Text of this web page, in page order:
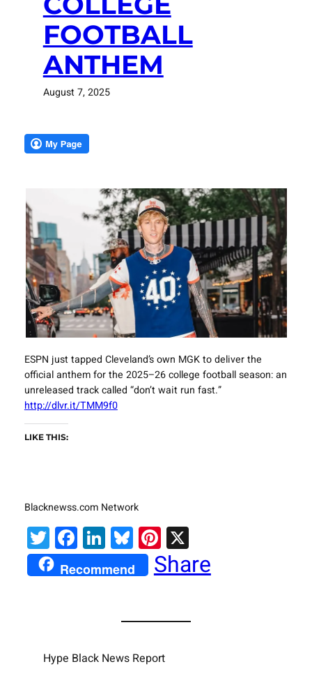
FOOTBALL
ANTHEM
August 7, 2025
ESPN just tapped Cleveland’s own MGK to deliver the
official anthem for the 2025–26 college football season: an
unreleased track called “don’t wait run fast.”
http://dlvr.it/TMM9f0
LIKE THIS:
Blacknewss.com Network
Twitter
Facebook
LinkedIn
Bluesky
Pinterest
X
Recommend Share
Hype Black News Report